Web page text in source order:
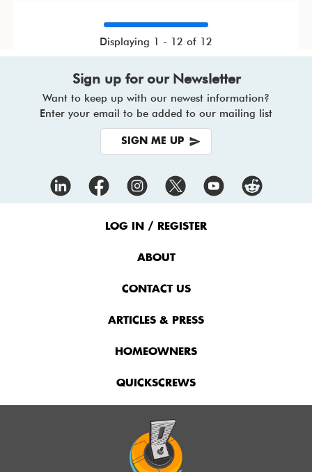
Displaying 1 - 12 of 12
Sign up for our Newsletter
Want to keep up with our newest information?
Enter your email to be added to our mailing list
SIGN ME UP
LOG IN / REGISTER
ABOUT
CONTACT US
ARTICLES & PRESS
HOMEOWNERS
QUICKSCREWS